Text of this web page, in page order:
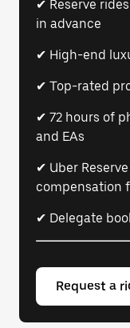
✔ Reserve
in advance
✔ High-end
✔ Top-rated
✔ 72 hours of
and EAs
✔ Uber
compensation
✔ Delegate
Request a